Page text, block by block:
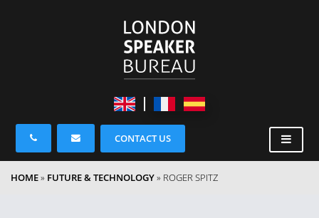
CONTACT US
HOME» FUTURE & TECHNOLOGY» ROGER SPITZ